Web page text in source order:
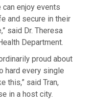
enjoy events
and secure in their
said Dr. Theresa
Department.
proud about
hard every single
this,” said Tran,
in a host city.